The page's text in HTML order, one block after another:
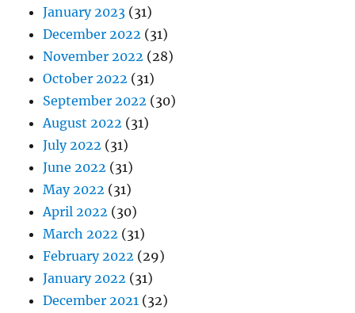
January 2023 (31)
December 2022 (31)
November 2022 (28)
October 2022 (31)
September 2022 (30)
August 2022 (31)
July 2022 (31)
June 2022 (31)
May 2022 (31)
April 2022 (30)
March 2022 (31)
February 2022 (29)
January 2022 (31)
December 2021 (32)